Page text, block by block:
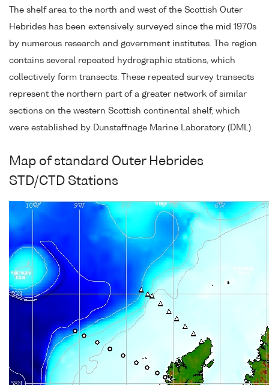
The shelf area to the north and west of the Scottish Outer
Hebrides has been extensively surveyed since the mid 1970s
by numerous research and government institutes. The region
contains several repeated hydrographic stations, which
collectively form transects. These repeated survey transects
represent the northern part of a greater network of similar
sections on the western Scottish continental shelf, which
were established by Dunstaffnage Marine Laboratory (DML).
Map of standard Outer Hebrides
STD/CTD Stations